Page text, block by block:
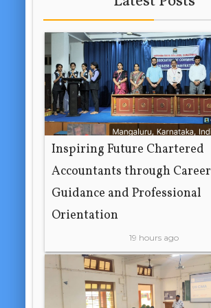
Inspiring Future Chartered
Accountants through Career
Guidance and Professional
Orientation
19 hours ago